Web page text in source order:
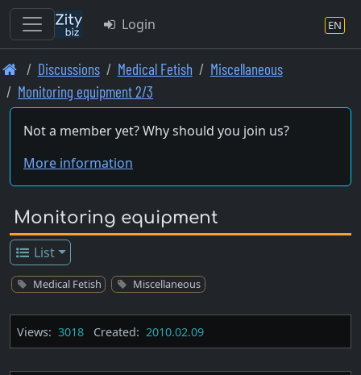
Skip
to
main
content
Login EN
Discussions Medical Fetish
Miscellaneous
Monitoring equipment 2/3
Not a member yet? Why should you join us?
More information
Monitoring equipment
List
Medical Fetish Miscellaneous
Views: 3018 Created: 2010.02.09